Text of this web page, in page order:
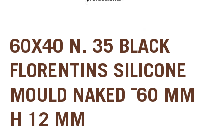
60X40 N. 35 BLACK
FLORENTINS SILICONE
MOULD NAKED ¯60 MM
H 12 MM